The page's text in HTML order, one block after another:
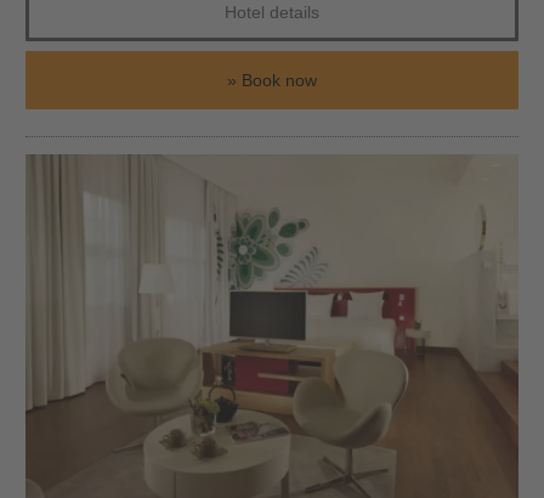
Hotel details
Book now